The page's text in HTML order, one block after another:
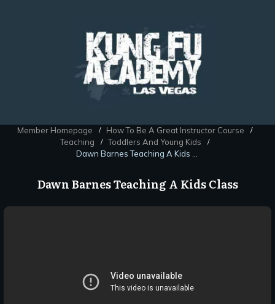
Member Homepage / How To Be A Great Instructor Course /
Teaching / Toddlers And Young Kids /
Dawn Barnes Teaching A Kids Class